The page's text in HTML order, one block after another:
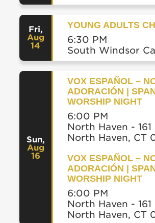
Fri,
Aug
14
YOUNG ADULTS
6:30 PM
South Windsor
Sun,
Aug
16
VOX ESPAÑOL –
ADORACIÓN |
WORSHIP NIGHT
6:00 PM
North Haven - 161
North Haven, CT
VOX ESPAÑOL –
ADORACIÓN |
WORSHIP NIGHT
6:00 PM
North Haven - 161
North Haven, CT